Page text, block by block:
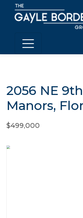
2056 NE
Manors,
$499,000